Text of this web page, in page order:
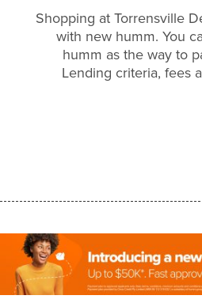
Shopping at Torrensville
with new humm. You
humm as the way to
Lending criteria, fees